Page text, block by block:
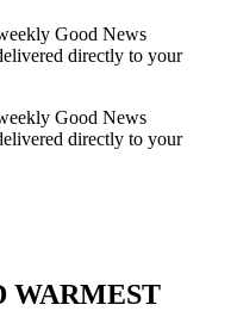
Good News
directly to your
Good News
directly to your
WARMEST